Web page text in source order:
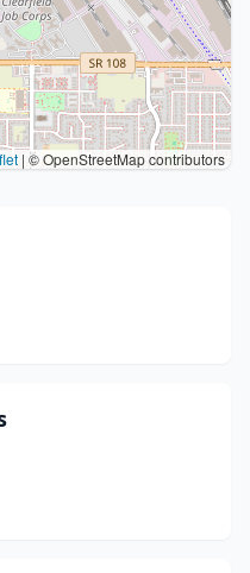
| © OpenStreetMap contributors